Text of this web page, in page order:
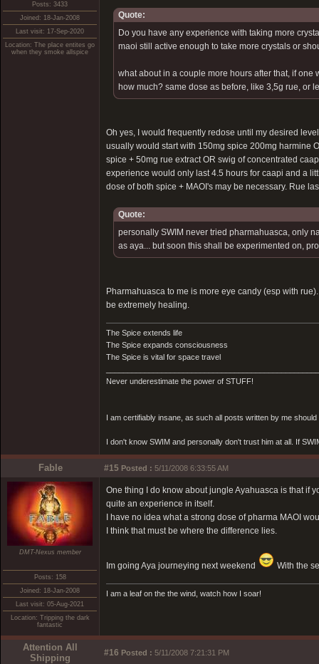
Posts: 3433
Joined: 18-Jan-2008
Last visit: 17-Sep-2020
Location: The place entites go
when they smoke allspice
Quote:
Do you have any experience with taking more
maoi still active enough to take more crystals or
what about in a couple more hours after that, if
how much? same dose as before, like 3,5g rue, or
Oh yes, I would frequently redose until my desired
usually would start with 150mg spice 200mg harmine
spice + 50mg rue extract OR swig of concentrated
experience would only last 4.5 hours for caapi and a
dose of both spice + MAOI's may be necessary. Rue
Quote:
personally SWIM never tried pharmahuasca, only
as aya... but soon this shall be experimented on,
Pharmahuasca to me is more eye candy (esp with
be extremely healing.
The Spice extends life
The Spice expands consciousness
The Spice is vital for space travel
Never underestimate the power of STUFF!
I am certifiably insane, as such all posts written by me
I don't know SWIM and personally don't trust him at all. If
Fable #15 Posted : 5/11/2008 6:33:55 AM
DMT-Nexus member
Posts: 158
Joined: 18-Jan-2008
Last visit: 05-Aug-2021
Location: Tripping the dark
fantastic
One thing I do know about jungle Ayahuasca is that if
quite an experience in itself.
I have no idea what a strong dose of pharma MAOI
I think that must be where the difference lies.
Im going Aya journeying next weekend With the
I am a leaf on the the wind, watch how I soar!
Attention All
Shipping
#16 Posted : 5/11/2008 7:21:31 PM